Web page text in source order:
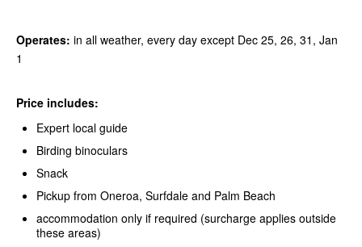
Operates: in all weather, every day except Dec 25, 26, 31, Jan
1
Price includes:
Expert local guide
Birding binoculars
Snack
Pickup from Oneroa, Surfdale and Palm Beach
accommodation only if required (surcharge applies outside
these areas)